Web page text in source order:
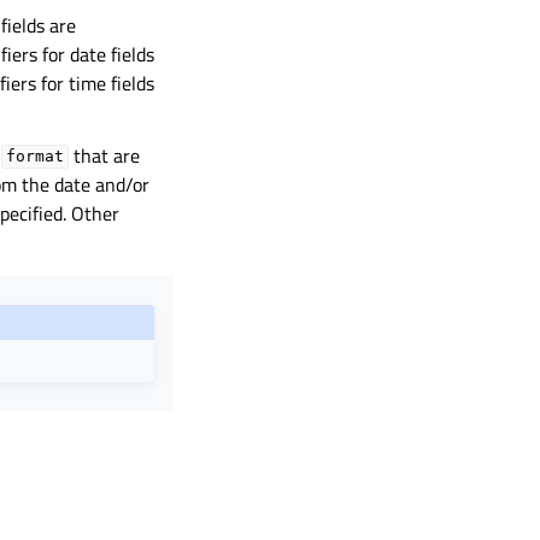
are
for date fields
for time fields
format that are
the date and/or
Other